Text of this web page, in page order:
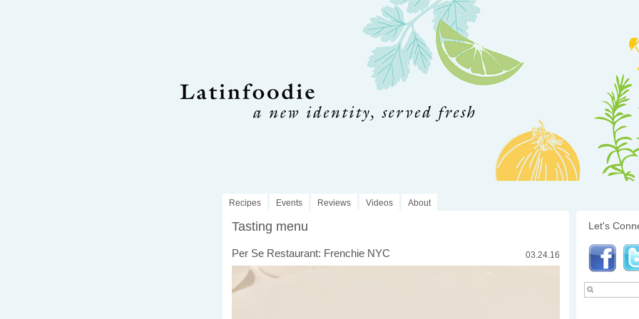
Recipes Events Reviews Videos About
Tasting menu
Per Se Restaurant: Frenchie NYC 03.24.16
Let's